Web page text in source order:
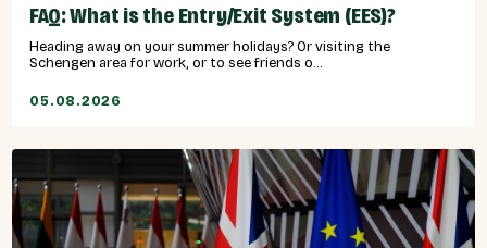
FAQ: What is the Entry/Exit System (EES)?
Heading away on your summer holidays? Or visiting the
Schengen area for work, or to see friends o...
05.08.2026